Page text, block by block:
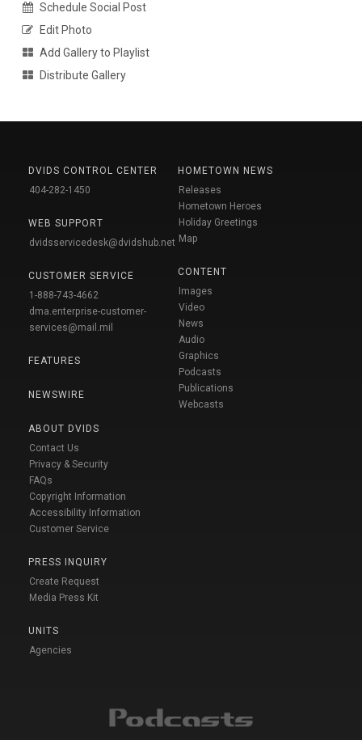
Schedule Social Post
Edit Photo
Add Gallery to Playlist
Distribute Gallery
DVIDS CONTROL CENTER
404-282-1450
WEB SUPPORT
dvidsservicedesk@dvidshub.net
CUSTOMER SERVICE
1-888-743-4662
dma.enterprise-customer-
services@mail.mil
FEATURES
NEWSWIRE
ABOUT DVIDS
Contact Us
Privacy & Security
FAQs
Copyright Information
Accessibility Information
Customer Service
PRESS INQUIRY
Create Request
Media Press Kit
UNITS
Agencies
HOMETOWN NEWS
Releases
Hometown Heroes
Holiday Greetings
Map
CONTENT
Images
Video
News
Audio
Graphics
Podcasts
Publications
Webcasts